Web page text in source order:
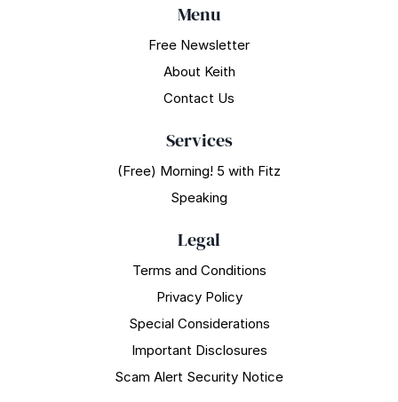
Menu
Free Newsletter
About Keith
Contact Us
Services
(Free) Morning! 5 with Fitz
Speaking
Legal
Terms and Conditions
Privacy Policy
Special Considerations
Important Disclosures
Scam Alert Security Notice